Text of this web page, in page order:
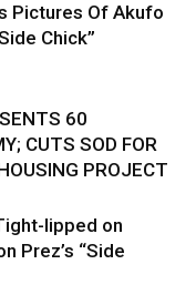
Pictures Of Akufo
Chick”
60
CUTS SOD FOR
PROJECT
lipped on
Prez’s “Side